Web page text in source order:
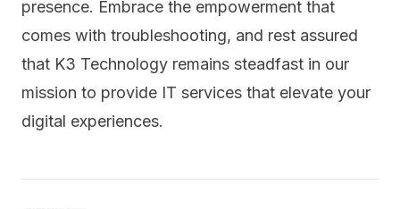
presence. Embrace the empowerment that
comes with troubleshooting, and rest assured
that K3 Technology remains steadfast in our
mission to provide IT services that elevate your
digital experiences.